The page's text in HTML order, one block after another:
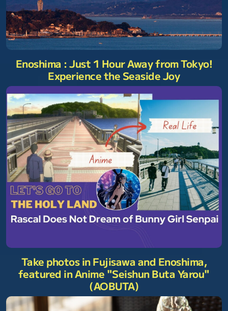
Enoshima : Just 1 Hour Away from Tokyo!
Experience the Seaside Joy
Take photos in Fujisawa and Enoshima,
featured in Anime "Seishun Buta Yarou"
(AOBUTA)